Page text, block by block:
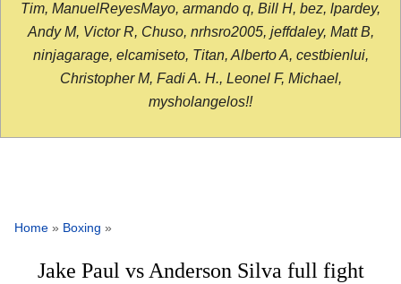
Tim, ManuelReyesMayo, armando q, Bill H, bez, lpardey,
Andy M, Victor R, Chuso, nrhsro2005, jeffdaley, Matt B,
ninjagarage, elcamiseto, Titan, Alberto A, cestbienlui,
Christopher M, Fadi A. H., Leonel F, Michael,
mysholangelos!!
Home » Boxing »
Jake Paul vs Anderson Silva full fight